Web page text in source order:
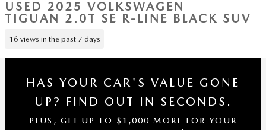
USED 2025 VOLKSWAGEN
TIGUAN 2.0T SE R-LINE BLACK SUV
16 views in the past 7 days
HAS YOUR CAR'S VALUE GONE
UP? FIND OUT IN SECONDS.
PLUS, GET UP TO $1,000 MORE FOR YOUR